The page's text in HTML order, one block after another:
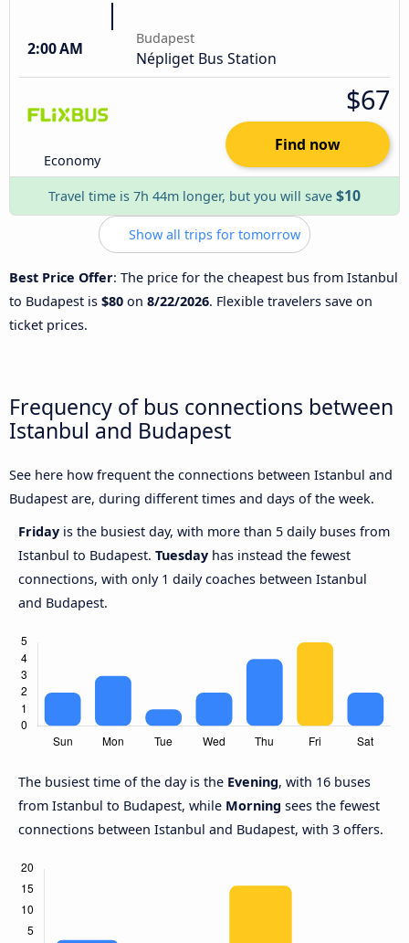
2:00 AM
Budapest
Népliget Bus Station
Economy
$67
Find now
Travel time is 7h 44m longer, but you will save $10
Show all trips for tomorrow
Best Price Offer: The price for the cheapest bus from Istanbul
to Budapest is $80 on 8/22/2026. Flexible travelers save on
ticket prices.
Frequency of bus connections between
Istanbul and Budapest
See here how frequent the connections between Istanbul and
Budapest are, during different times and days of the week.
Friday is the busiest day, with more than 5 daily buses from
Istanbul to Budapest. Tuesday has instead the fewest
connections, with only 1 daily coaches between Istanbul
and Budapest.
The busiest time of the day is the Evening, with 16 buses
from Istanbul to Budapest, while Morning sees the fewest
connections between Istanbul and Budapest, with 3 offers.